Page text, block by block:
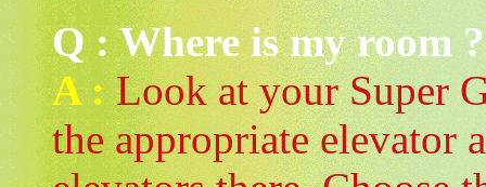
Q : Where is my room ?
A :Look at your Super
the appropriate elevator